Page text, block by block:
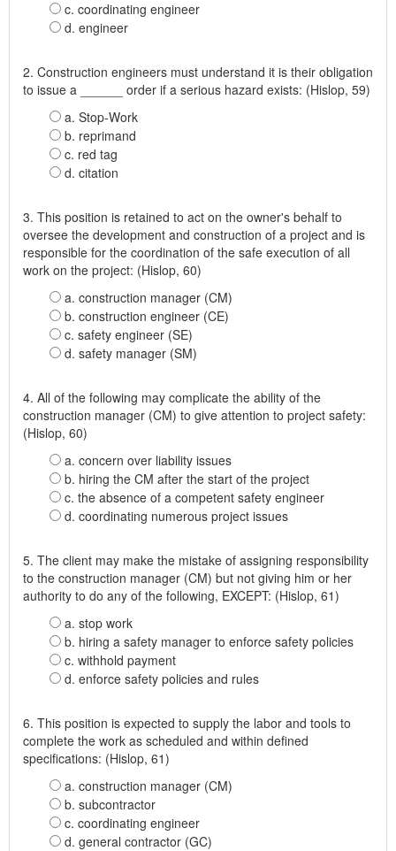
c. coordinating engineer
d. engineer
2. Construction engineers must understand it is their obligation
to issue a ______ order if a serious hazard exists: (Hislop, 59)
a. Stop-Work
b. reprimand
c. red tag
d. citation
3. This position is retained to act on the owner's behalf to
oversee the development and construction of a project and is
responsible for the coordination of the safe execution of all
work on the project: (Hislop, 60)
a. construction manager (CM)
b. construction engineer (CE)
c. safety engineer (SE)
d. safety manager (SM)
4. All of the following may complicate the ability of the
construction manager (CM) to give attention to project safety:
(Hislop, 60)
a. concern over liability issues
b. hiring the CM after the start of the project
c. the absence of a competent safety engineer
d. coordinating numerous project issues
5. The client may make the mistake of assigning responsibility
to the construction manager (CM) but not giving him or her
authority to do any of the following, EXCEPT: (Hislop, 61)
a. stop work
b. hiring a safety manager to enforce safety policies
c. withhold payment
d. enforce safety policies and rules
6. This position is expected to supply the labor and tools to
complete the work as scheduled and within defined
specifications: (Hislop, 61)
a. construction manager (CM)
b. subcontractor
c. coordinating engineer
d. general contractor (GC)